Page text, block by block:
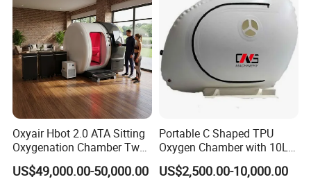
Oxyair Hbot 2.0 ATA Sitting
Oxygenation Chamber Two
Person Seated 2 ATA
Hyperbaric Oxygen
US$49,000.00-50,000.00
Portable C Shaped TPU
Oxygen Chamber with 10L
Min Flow Rate
US$2,500.00-10,000.00